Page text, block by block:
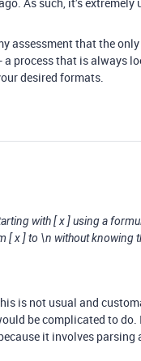
assessment that the
process that is always
desired formats.
with [ x ] using a
[ x ] to \n without knowing
is not usual and
be complicated to
it involves parsing